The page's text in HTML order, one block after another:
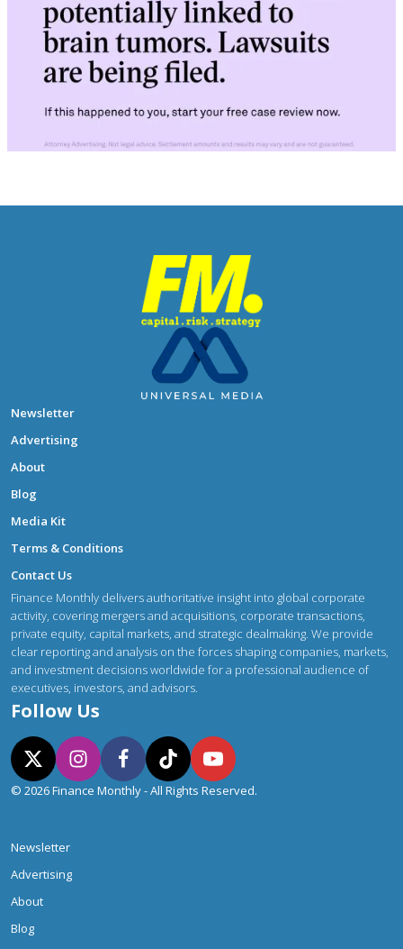
Newsletter
Advertising
About
Blog
Media Kit
Terms & Conditions
Contact Us
Finance Monthly delivers authoritative insight into global corporate
activity, covering mergers and acquisitions, corporate transactions,
private equity, capital markets, and strategic dealmaking. We provide
clear reporting and analysis on the forces shaping companies, markets,
and investment decisions worldwide for a professional audience of
executives, investors, and advisors.
Follow Us
© 2026 Finance Monthly - All Rights Reserved.
Newsletter
Advertising
About
Blog